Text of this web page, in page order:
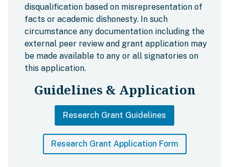
disqualification based on misrepresentation of
facts or academic dishonesty. In such
circumstance any documentation including the
external peer review and grant application may
be made available to any or all signatories on
this application.
Guidelines & Application
Research Grant Guidelines
Research Grant Application Form